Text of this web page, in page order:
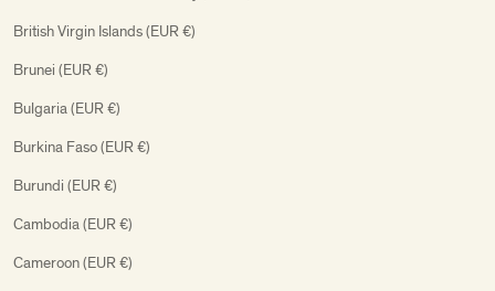
British Virgin Islands (EUR €)
Brunei (EUR €)
Bulgaria (EUR €)
Burkina Faso (EUR €)
Burundi (EUR €)
Cambodia (EUR €)
Cameroon (EUR €)